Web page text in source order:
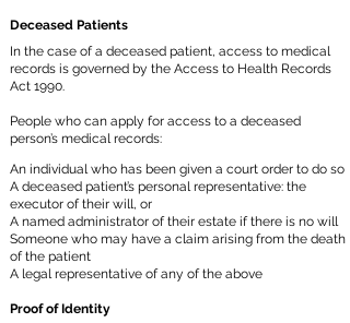
Deceased Patients
In the case of a deceased patient, access to medical
records is governed by the Access to Health Records
Act 1990.
People who can apply for access to a deceased
person’s medical records:
An individual who has been given a court order to do so
A deceased patient’s personal representative: the
executor of their will, or
A named administrator of their estate if there is no will
Someone who may have a claim arising from the death
of the patient
A legal representative of any of the above
Proof of Identity